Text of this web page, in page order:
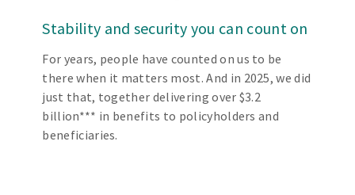
Stability and security you can count on
For years, people have counted on us to be
there when it matters most. And in 2025, we did
just that, together delivering over $3.2
billion*** in benefits to policyholders and
beneficiaries.